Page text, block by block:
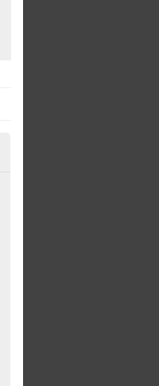
in
our professional team